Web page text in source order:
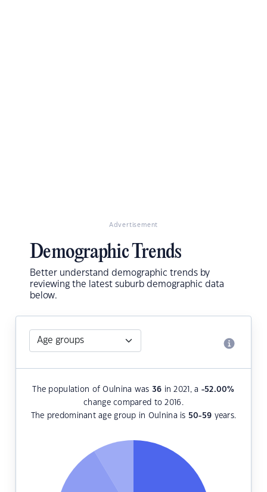
Advertisement
Demographic Trends
Better understand demographic trends by
reviewing the latest suburb demographic data
below.
The population of Oulnina was 36 in 2021, a -52.00%
change compared to 2016.
The predominant age group in Oulnina is 50-59 years.